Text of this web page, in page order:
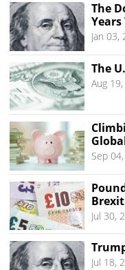
The
Years
Jan
The
Aug
Sep
Jul 30,
Jul 18,